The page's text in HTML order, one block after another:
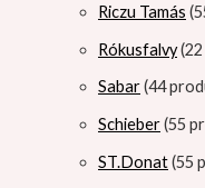
Riczu Tamás 5
Rókusfalvy 2
Sabar 44
Schieber 55
ST.Donat 55